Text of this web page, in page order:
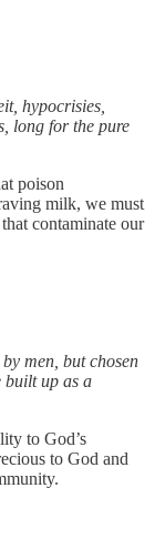
hypocrisies,
long for the pure
poison
milk, we must
contaminate our
men, but chosen
built up as a
to God’s
to God and